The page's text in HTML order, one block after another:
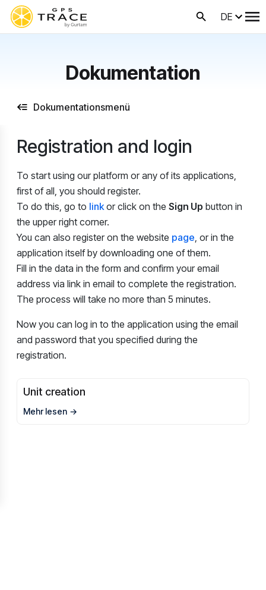
DE
Dokumentation
Dokumentationsmenü
Registration and login
To start using our platform or any of its applications,
first of all, you should register.
To do this, go to linkor click on the Sign Up button in
the upper right corner.
You can also register on the website page, or in the
application itself by downloading one of them.
Fill in the data in the form and confirm your email
address via link in email to complete the registration.
The process will take no more than 5 minutes.
Now you can log in to the application using the email
and password that you specified during the
registration.
Unit creation
Mehr lesen